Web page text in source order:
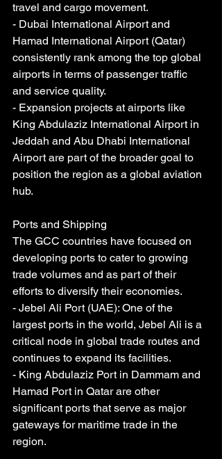
travel and cargo movement.
- Dubai International Airport and
Hamad International Airport (Qatar)
consistently rank among the top global
airports in terms of passenger traffic
and service quality.
- Expansion projects at airports like
King Abdulaziz International Airport in
Jeddah and Abu Dhabi International
Airport are part of the broader goal to
position the region as a global aviation
hub.
Ports and Shipping
The GCC countries have focused on
developing ports to cater to growing
trade volumes and as part of their
efforts to diversify their economies.
- Jebel Ali Port (UAE): One of the
largest ports in the world, Jebel Ali is a
critical node in global trade routes and
continues to expand its facilities.
- King Abdulaziz Port in Dammam and
Hamad Port in Qatar are other
significant ports that serve as major
gateways for maritime trade in the
region.